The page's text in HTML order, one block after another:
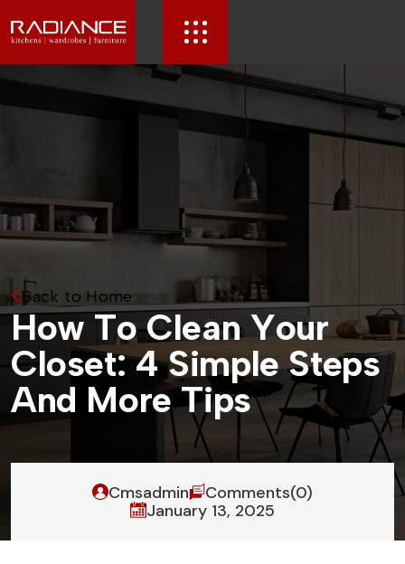
Back to Home
How To Clean Your
Closet: 4 Simple Steps
And More Tips
Cmsadmin
Comments(0)
January 13, 2025